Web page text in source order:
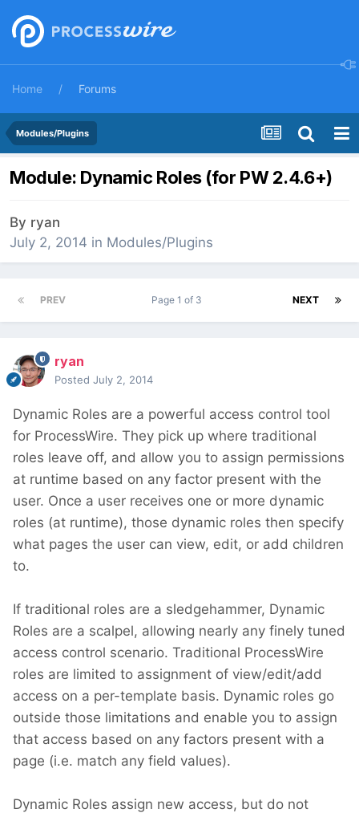
Home Forums
Modules/Plugins
Module: Dynamic Roles (for PW 2.4.6+)
By ryan
July 2, 2014 in Modules/Plugins
PREV NEXT
Page 1 of 3
ryan
Posted July 2, 2014
Dynamic Roles are a powerful access control tool
for ProcessWire. They pick up where traditional
roles leave off, and allow you to assign permissions
at runtime based on any factor present with the
user. Once a user receives one or more dynamic
roles (at runtime), those dynamic roles then specify
what pages the user can view, edit, or add children
to.
If traditional roles are a sledgehammer, Dynamic
Roles are a scalpel, allowing nearly any finely tuned
access control scenario. Traditional ProcessWire
roles are limited to assignment of view/edit/add
access on a per-template basis. Dynamic roles go
outside those limitations and enable you to assign
that access based on any factors present with a
page (i.e. match any field values).
Dynamic Roles assign new access, but do not